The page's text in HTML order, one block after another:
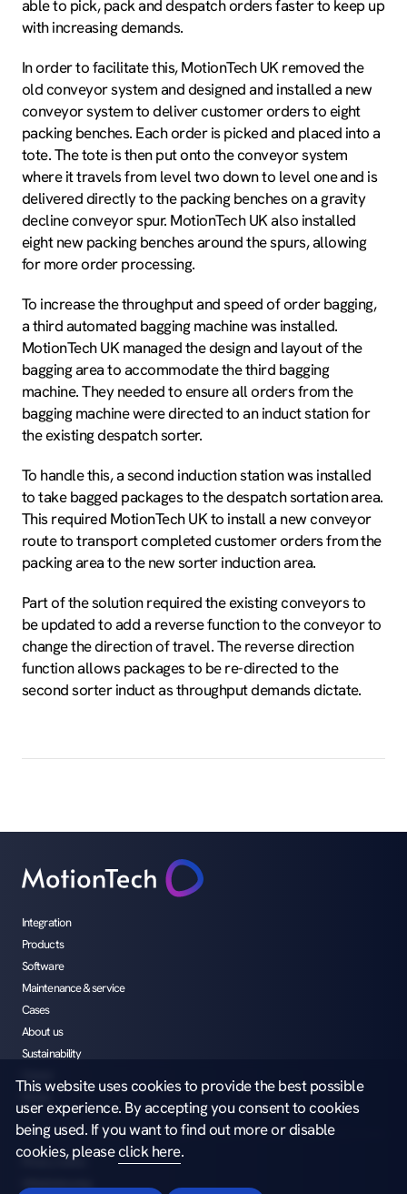
able to pick, pack and despatch orders faster to keep up
with increasing demands.
In order to facilitate this, MotionTech UK removed the
old conveyor system and designed and installed a new
conveyor system to deliver customer orders to eight
packing benches. Each order is picked and placed into a
tote. The tote is then put onto the conveyor system
where it travels from level two down to level one and is
delivered directly to the packing benches on a gravity
decline conveyor spur. MotionTech UK also installed
eight new packing benches around the spurs, allowing
for more order processing.
To increase the throughput and speed of order bagging,
a third automated bagging machine was installed.
MotionTech UK managed the design and layout of the
bagging area to accommodate the third bagging
machine. They needed to ensure all orders from the
bagging machine were directed to an induct station for
the existing despatch sorter.
To handle this, a second induction station was installed
to take bagged packages to the despatch sortation area.
This required MotionTech UK to install a new conveyor
route to transport completed customer orders from the
packing area to the new sorter induction area.
Part of the solution required the existing conveyors to
be updated to add a reverse function to the conveyor to
change the direction of travel. The reverse direction
function allows packages to be re-directed to the
second sorter induct as throughput demands dictate.
Integration
Products
Software
Maintenance & service
Cases
About us
Sustainability
Privacy notice
This website uses cookies to provide the best possible
user experience. By accepting you consent to cookies
being used. If you want to find out more or disable
cookies, pleaseclick here.